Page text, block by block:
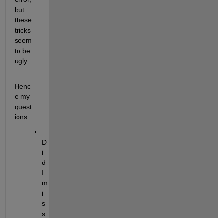
but
these
tricks
seem
to be
ugly.
Henc
e my
quest
ions:
D
i
d
I
m
i
s
s